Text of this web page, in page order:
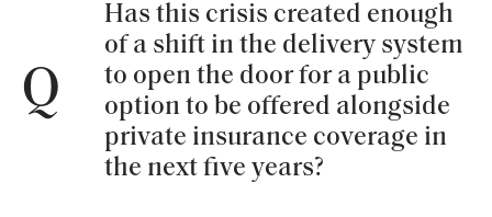
Q
Has this crisis created enough
of a shift in the delivery system
to open the door for a public
option to be offered alongside
private insurance coverage in
the next five years?